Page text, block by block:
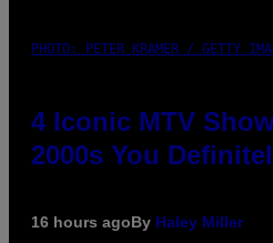
PHOTO: PETER KRAMER / GETTY
4 Iconic MTV
2000s You
16 hours agoBy Haley Miller